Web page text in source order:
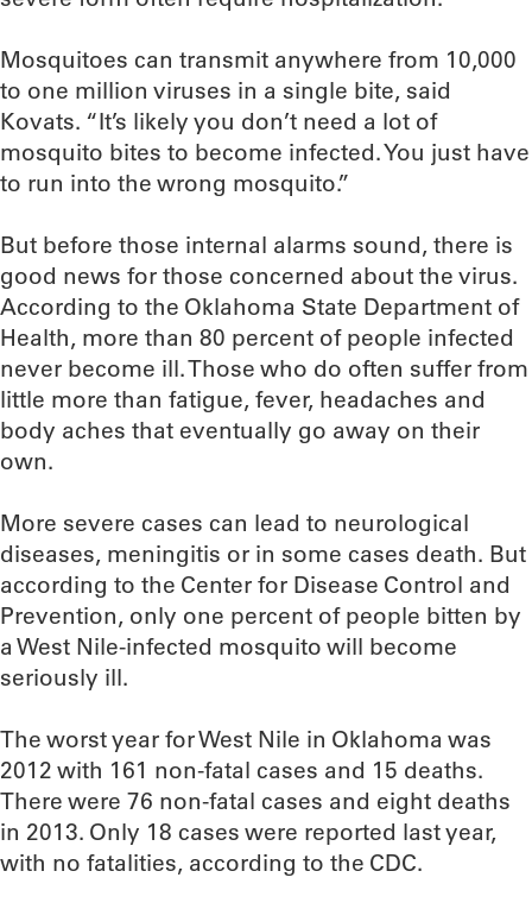
Mosquitoes can transmit anywhere from 10,000
to one million viruses in a single bite, said
Kovats. “It’s likely you don’t need a lot of
mosquito bites to become infected. You just have
to run into the wrong mosquito.”
But before those internal alarms sound, there is
good news for those concerned about the virus.
According to the Oklahoma State Department of
Health, more than 80 percent of people infected
never become ill. Those who do often suffer from
little more than fatigue, fever, headaches and
body aches that eventually go away on their
own.
More severe cases can lead to neurological
diseases, meningitis or in some cases death. But
according to the Center for Disease Control and
Prevention, only one percent of people bitten by
a West Nile-infected mosquito will become
seriously ill.
The worst year for West Nile in Oklahoma was
2012 with 161 non-fatal cases and 15 deaths.
There were 76 non-fatal cases and eight deaths
in 2013. Only 18 cases were reported last year,
with no fatalities, according to the CDC.